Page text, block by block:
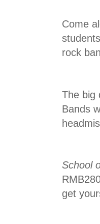
Come
rock
The big
Bands
School
get